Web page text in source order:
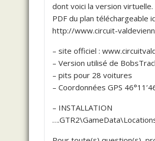
dont voici la version virtuelle.
PDF du plan téléchargeable
http://www.circuit-
– site officiel :
– Version utilisé de
– pits pour 28 voitures
– Coordonnées GPS
– INSTALLATION